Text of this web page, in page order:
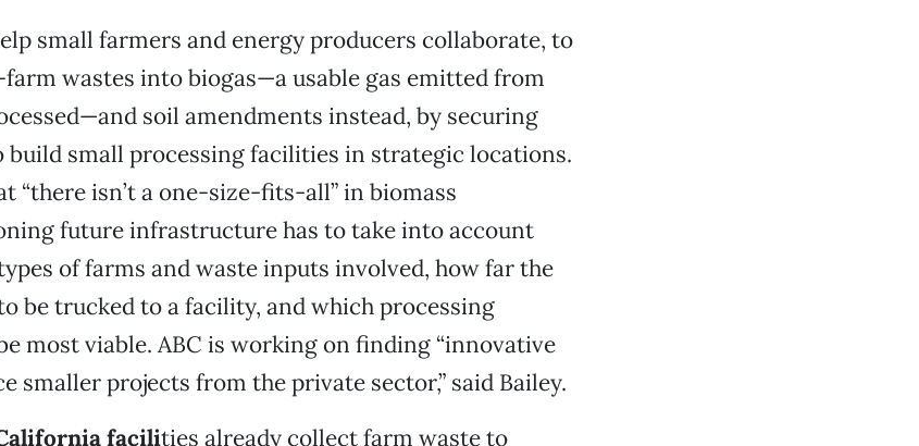
small farmers and energy producers collaborate, to
wastes into biogas—a usable gas emitted from
soil amendments instead, by securing
small processing facilities in strategic locations.
“there isn’t a one-size-fits-all” in biomass
future infrastructure has to take into account
of farms and waste inputs involved, how far the
be trucked to a facility, and which processing
most viable. ABC is working on finding “innovative
smaller projects from the private sector,” said Bailey.
facilities already collect farm waste to